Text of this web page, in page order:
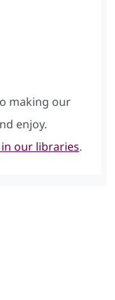
making our
enjoy.
our libraries.